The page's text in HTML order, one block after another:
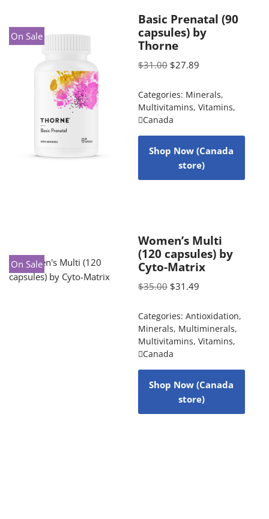
On Sale
Basic Prenatal (90
capsules) by
Thorne
$31.00 $27.89
Categories: Minerals,
Multivitamins, Vitamins,
Canada
Shop Now (Canada
store)
On Sale
Women’s Multi
(120 capsules) by
Cyto-Matrix
$35.00 $31.49
Categories: Antioxidation,
Minerals, Multiminerals,
Multivitamins, Vitamins,
Canada
Shop Now (Canada
store)